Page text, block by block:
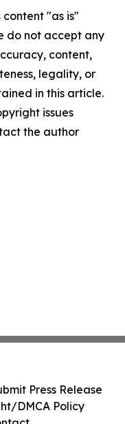
content "as is"
do not accept any
content,
legality, or
in this article.
issues
the author
Press Release
DMCA Policy